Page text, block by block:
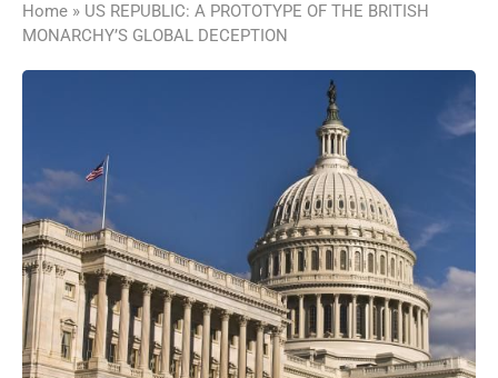
Home » US REPUBLIC: A PROTOTYPE OF THE BRITISH
MONARCHY’S GLOBAL DECEPTION